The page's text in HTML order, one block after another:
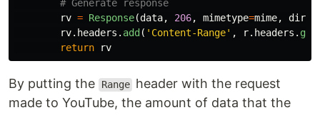
rv = Response(data, 206, mimetype=mime,
rv. headers . add ( ' Content-Range' , r. headers . get
return
rv
By putting the Range header with the request
made to YouTube, the amount of data that the